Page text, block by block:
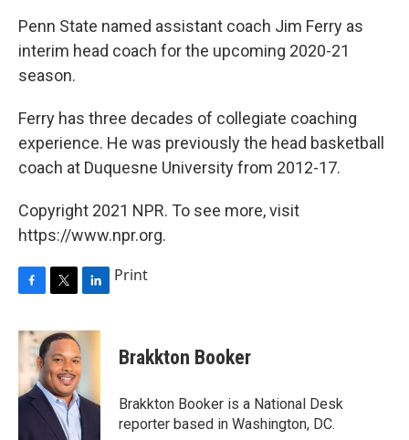
Penn State named assistant coach Jim Ferry as
interim head coach for the upcoming 2020-21
season.
Ferry has three decades of collegiate coaching
experience. He was previously the head basketball
coach at Duquesne University from 2012-17.
Copyright 2021 NPR. To see more, visit
https://www.npr.org.
F
c
b
o
o
T
i
t
t
e
r
L
n
e
I
n
Print
Brakkton Booker
Brakkton Booker is a National Desk
reporter based in Washington, DC.